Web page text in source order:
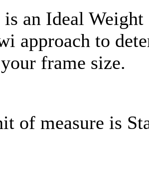
an Ideal
approach to
frame size.
of measure is